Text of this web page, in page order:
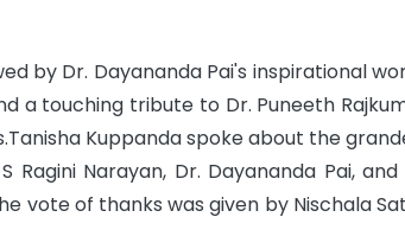
by Dr. Dayananda Pai's inspirational
a touching tribute to Dr. Puneeth
Kuppanda spoke about the
Narayan, Dr. Dayananda Pai, and
vote of thanks was given by Nischala